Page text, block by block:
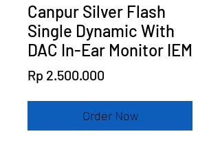
Canpur Silver Flash
Single Dynamic With
DAC In-Ear Monitor IEM
Rp 2.500.000
Order Now